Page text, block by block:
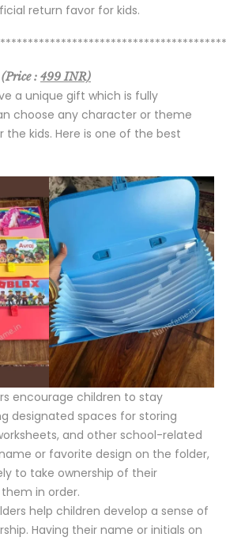
return favor for kids.
: 499 INR)
a unique gift which is fully
choose any character or theme
the kids. Here is one of the best
encourage children to stay
designated spaces for storing
and other school-related
or favorite design on the folder,
to take ownership of their
in order.
help children develop a sense of
Having their name or initials on